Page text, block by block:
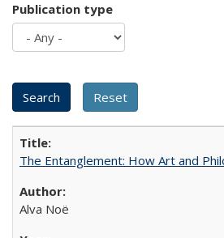
Publication type
The Entanglement: How Art and
Alva Noë